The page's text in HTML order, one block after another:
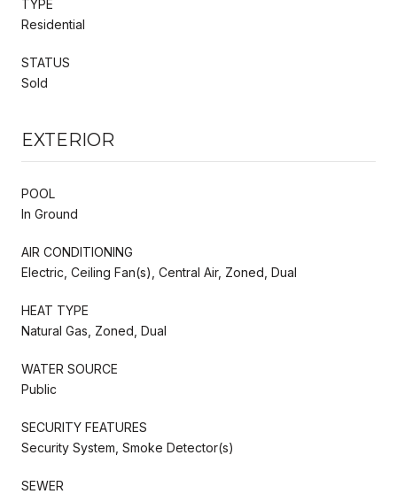
TYPE
Residential
STATUS
Sold
EXTERIOR
POOL
In Ground
AIR CONDITIONING
Electric, Ceiling Fan(s), Central Air, Zoned, Dual
HEAT TYPE
Natural Gas, Zoned, Dual
WATER SOURCE
Public
SECURITY FEATURES
Security System, Smoke Detector(s)
SEWER